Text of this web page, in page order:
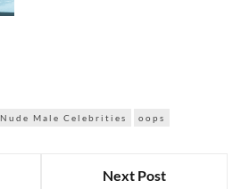
Nude Male Celebrities oops
Next Post